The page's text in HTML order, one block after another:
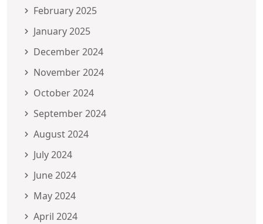
February 2025
January 2025
December 2024
November 2024
October 2024
September 2024
August 2024
July 2024
June 2024
May 2024
April 2024